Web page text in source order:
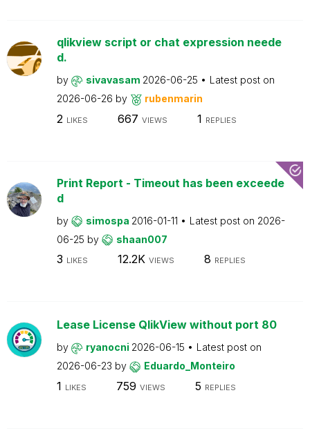
qlikview script or chat expression neede
d.
by sivavasam 2026-06-25
Latest post on
2026-06-26 by rubenmarin
2 LIKES 667 VIEWS 1 REPLIES
Print Report - Timeout has been exceede
d
by simospa 2016-01-11 Latest post on 2026-
06-25 by shaan007
3 LIKES 12.2K VIEWS 8 REPLIES
Lease License QlikView without port 80
by ryanocni 2026-06-15
Latest post on
2026-06-23 by Eduardo_Monteiro
1 LIKES 759 VIEWS 5 REPLIES